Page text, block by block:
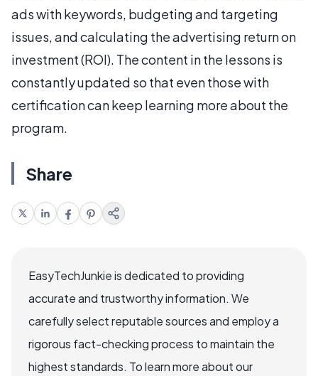
ads with keywords, budgeting and targeting
issues, and calculating the advertising return on
investment (ROI). The content in the lessons is
constantly updated so that even those with
certification can keep learning more about the
program.
Share
EasyTechJunkie is dedicated to providing
accurate and trustworthy information. We
carefully select reputable sources and employ a
rigorous fact-checking process to maintain the
highest standards. To learn more about our